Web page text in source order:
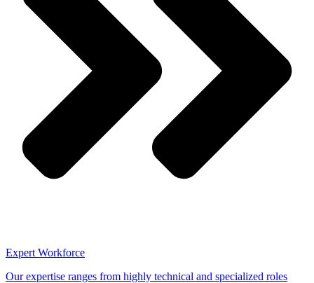
Expert Workforce
Our expertise ranges from highly technical and specialized roles